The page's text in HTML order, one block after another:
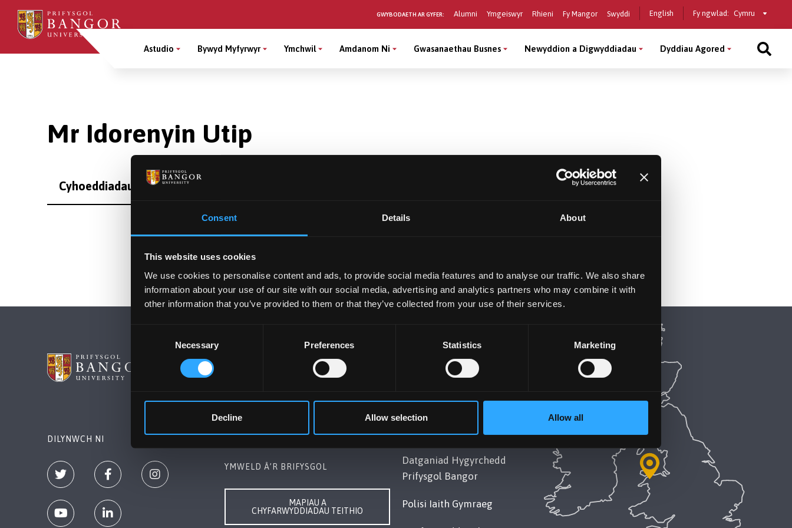
Consent Details About
This website uses cookies
We use cookies to personalise content and ads, to provide social media features and to analyse our traffic. We also share
information about your use of our site with our social media, advertising and analytics partners who may combine it with
other information that you’ve provided to them or that they’ve collected from your use of their services.
Necessary Preferences Statistics Marketing
Decline Allow selection Allow all
Sgipiwch
gynnwys
GWYBODAETH AR GYFER: Alumni Ymgeiswyr Rhieni Fy Mangor Swyddi English Fy ngwlad: Select
country
Main
Astudio Bywyd Myfyrwyr Ymchwil Amdanom Ni Gwasanaethau Busnes Newyddion a Digwyddiadau Dyddiau Agored
Mr Idorenyin Utip
Cyhoeddiadau
DILYNWCH NI
YMWELD Â’R BRIFYSGOL
MAPIAU A
CHYFARWYDDIADAU TEITHIO
Datganiad Deddf
Caethwasiaeth Modern 2015
Datganiad Hygyrchedd
Prifysgol Bangor
Polisi Iaith Gymraeg